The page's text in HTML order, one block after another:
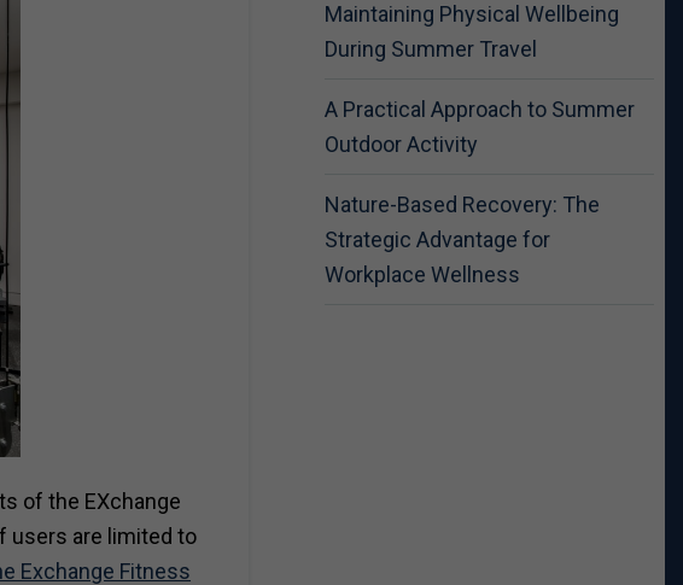
of the EXchange
users are limited to
Exchange Fitness
Maintaining Physical Wellbeing
During Summer Travel
A Practical Approach to Summer
Outdoor Activity
Nature-Based Recovery: The
Strategic Advantage for
Workplace Wellness